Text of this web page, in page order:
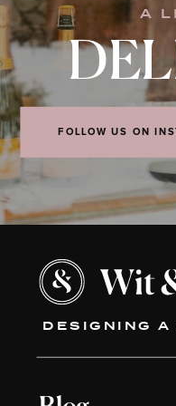
A
FOLLOW US ON
DESIGNING